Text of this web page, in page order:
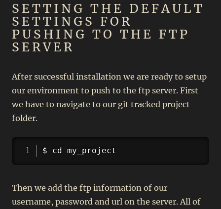
SETTING THE DEFAULT
SETTINGS FOR
PUSHING TO THE FTP
SERVER
After successful installation we are ready to setup
our environment to push to the ftp server. First
we have to navigate to our git tracked project
folder.
$ cd my_project
Then we add the ftp information of our
username, password and url on the server. All of